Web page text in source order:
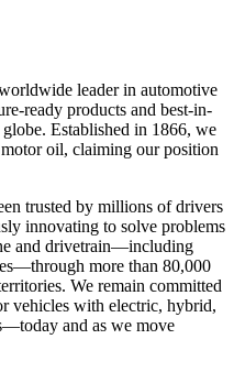
leader in automotive
ready products and best-in-
globe. Established in 1866, we
oil, claiming our position
trusted by millions of drivers
innovating to solve problems
and drivetrain—including
more than 80,000
We remain committed
vehicles with electric, hybrid,
and as we move